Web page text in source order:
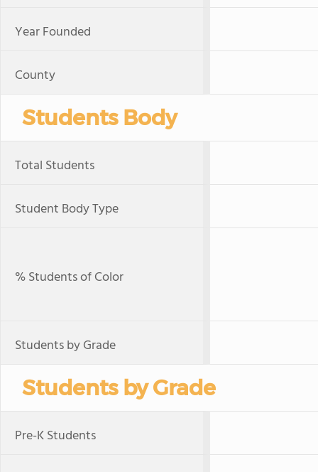
Year Founded
County
Students Body
Total Students
Student Body Type
% Students of Color
Students by Grade
Students by Grade
Pre-K Students